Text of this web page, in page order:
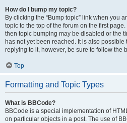
How do I bump my topic?
By clicking the “Bump topic” link when you
topic to the top of the forum on the first
then topic bumping may be disabled or the
has not yet been reached. It is also
replying to it, however, be sure to follow the
Top
Formatting and Topic Types
What is BBCode?
BBCode is a special implementation of
on particular objects in a post. The use of